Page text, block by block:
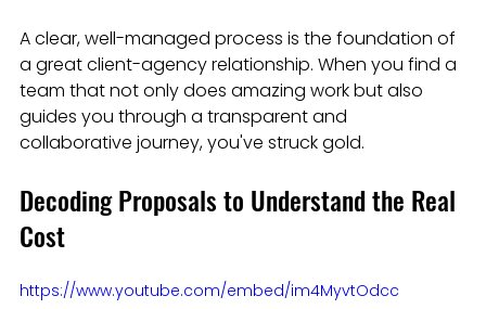
A clear, well-managed process is the foundation of
a great client-agency relationship. When you find a
team that not only does amazing work but also
guides you through a transparent and
collaborative journey, you've struck gold.
Decoding Proposals to Understand the Real
Cost
https://www.youtube.com/embed/im4MyvtOdcc